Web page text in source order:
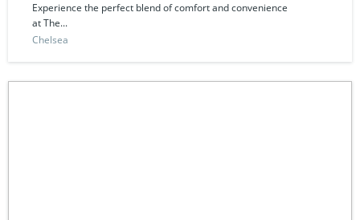
Experience the perfect blend of comfort and convenience
at The...
Chelsea